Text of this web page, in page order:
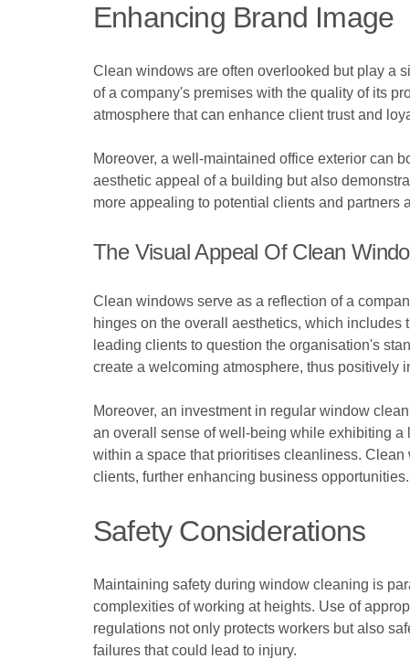
Enhancing Brand Image
Clean windows are often overlooked but play a
of a company's premises with the quality of its
atmosphere that can enhance client trust and
Moreover, a well-maintained office exterior can
aesthetic appeal of a building but also
more appealing to potential clients and partners
The Visual Appeal Of Clean
Clean windows serve as a reflection of a
hinges on the overall aesthetics, which
leading clients to question the organisation's
create a welcoming atmosphere, thus positively
Moreover, an investment in regular window
an overall sense of well-being while exhibiting
within a space that prioritises cleanliness.
clients, further enhancing business opportunities.
Safety Considerations
Maintaining safety during window cleaning is
complexities of working at heights. Use of
regulations not only protects workers but also
failures that could lead to injury.